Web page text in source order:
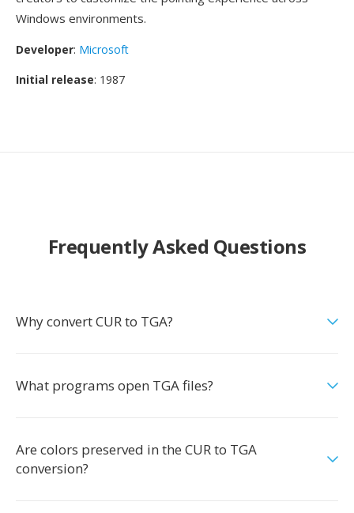
Windows environments.
Developer: Microsoft
Initial release: 1987
Frequently Asked Questions
Why convert CUR to TGA?
What programs open TGA files?
Are colors preserved in the CUR to TGA
conversion?